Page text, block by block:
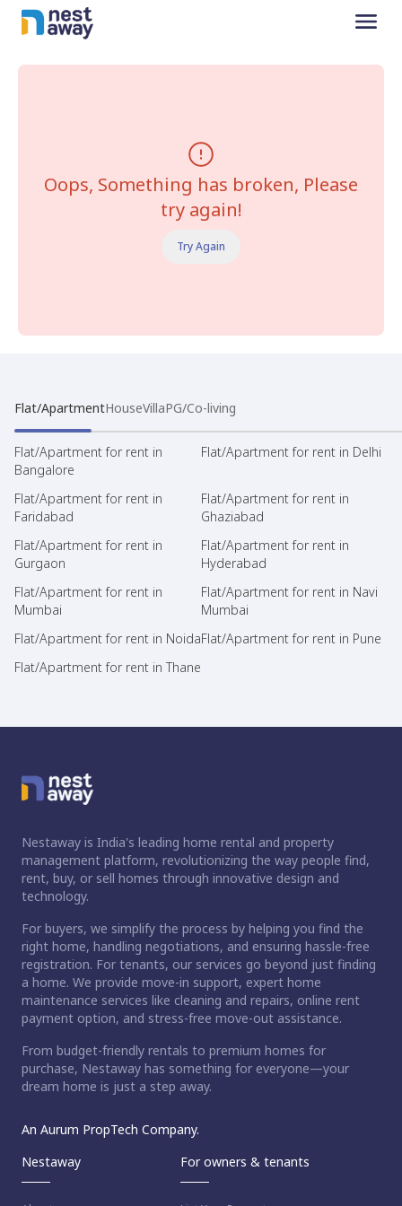
Oops, Something has broken, Please
try again!
Try Again
Flat/ApartmentHouseVillaPG/Co-living
Flat/Apartment for rent in
Bangalore
Flat/Apartment for rent in Delhi
Flat/Apartment for rent in
Faridabad
Flat/Apartment for rent in
Ghaziabad
Flat/Apartment for rent in
Gurgaon
Flat/Apartment for rent in
Hyderabad
Flat/Apartment for rent in
Mumbai
Flat/Apartment for rent in Navi
Mumbai
Flat/Apartment for rent in NoidaFlat/Apartment for rent in Pune
Flat/Apartment for rent in Thane
Nestaway is India's leading home rental and property
management platform, revolutionizing the way people find,
rent, buy, or sell homes through innovative design and
technology.
For buyers, we simplify the process by helping you find the
right home, handling negotiations, and ensuring hassle-free
registration. For tenants, our services go beyond just finding
a home. We provide move-in support, expert home
maintenance services like cleaning and repairs, online rent
payment option, and stress-free move-out assistance.
From budget-friendly rentals to premium homes for
purchase, Nestaway has something for everyone—your
dream home is just a step away.
An Aurum PropTech Company.
Nestaway
For owners & tenants